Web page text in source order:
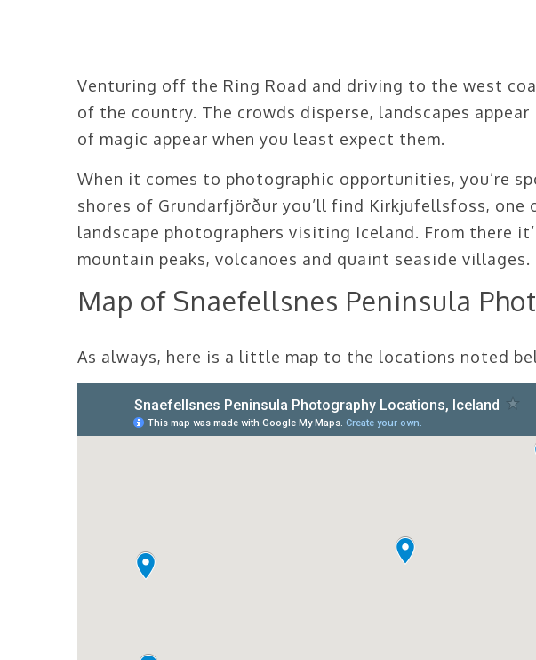
Venturing off the Ring Road and driving to the west
of the country. The crowds disperse, landscapes
of magic appear when you least expect them.
When it comes to photographic opportunities, you’re
shores of Grundarfjörður you’ll find Kirkjufellsfoss,
landscape photographers visiting Iceland. From there
mountain peaks, volcanoes and quaint seaside villages.
Map of Snaefellsnes Peninsula
As always, here is a little map to the locations noted